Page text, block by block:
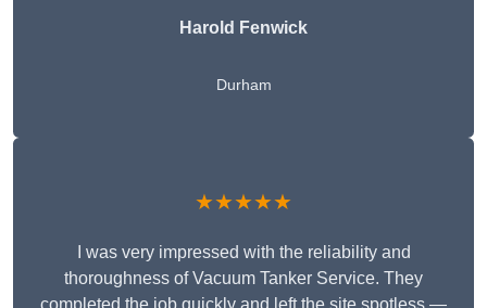
Harold Fenwick
Durham
★★★★★
I was very impressed with the reliability and
thoroughness of Vacuum Tanker Service. They